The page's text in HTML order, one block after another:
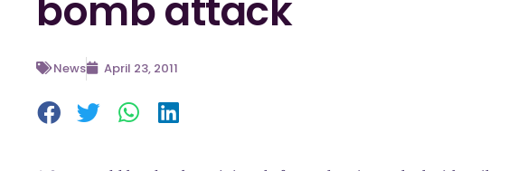
bomb attack
News April 23, 2011